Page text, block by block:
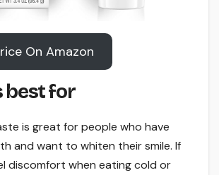
On Amazon
best for
is great for people who have
and want to whiten their smile. If
discomfort when eating cold or